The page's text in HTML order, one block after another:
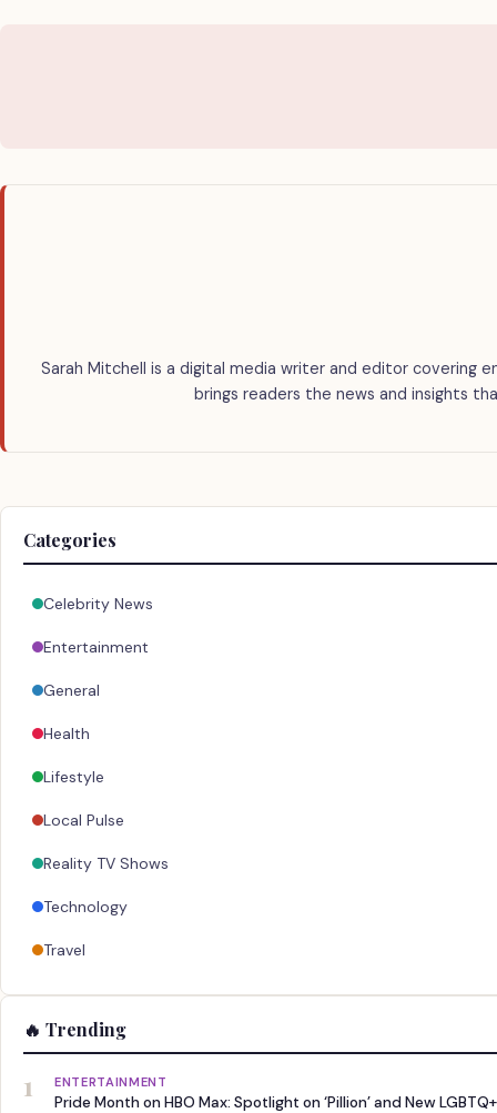
Sarah Mitchell is a digital media writer and editor covering
brings readers the news and insights
Categories
Celebrity News
Entertainment
General
Health
Lifestyle
Local Pulse
Reality TV Shows
Technology
Travel
🔥 Trending
1 ENTERTAINMENT
Pride Month on HBO Max: Spotlight on ‘Pillion’ and New